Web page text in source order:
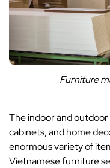
Furniture
The indoor and
cabinets, and home
enormous variety of
Vietnamese furniture